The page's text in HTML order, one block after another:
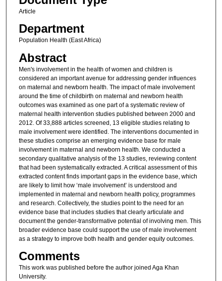
Article
Department
Population Health (East Africa)
Abstract
Men's involvement in the health of women and children is
considered an important avenue for addressing gender influences
on maternal and newborn health. The impact of male involvement
around the time of childbirth on maternal and newborn health
outcomes was examined as one part of a systematic review of
maternal health intervention studies published between 2000 and
2012. Of 33,888 articles screened, 13 eligible studies relating to
male involvement were identified. The interventions documented in
these studies comprise an emerging evidence base for male
involvement in maternal and newborn health. We conducted a
secondary qualitative analysis of the 13 studies, reviewing content
that had been systematically extracted. A critical assessment of this
extracted content finds important gaps in the evidence base, which
are likely to limit how ‘male involvement’ is understood and
implemented in maternal and newborn health policy, programmes
and research. Collectively, the studies point to the need for an
evidence base that includes studies that clearly articulate and
document the gender-transformative potential of involving men. This
broader evidence base could support the use of male involvement
as a strategy to improve both health and gender equity outcomes.
Comments
This work was published before the author joined Aga Khan
University.